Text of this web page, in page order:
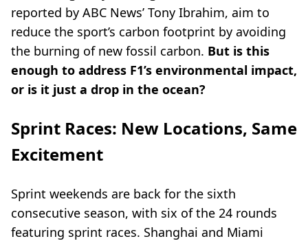
reported by ABC News’ Tony Ibrahim, aim to
reduce the sport’s carbon footprint by avoiding
the burning of new fossil carbon. But is this
enough to address F1’s environmental impact,
or is it just a drop in the ocean?
Sprint Races: New Locations, Same
Excitement
Sprint weekends are back for the sixth
consecutive season, with six of the 24 rounds
featuring sprint races. Shanghai and Miami